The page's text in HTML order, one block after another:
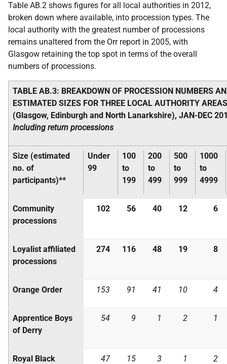
Table AB.2 shows figures for all local authorities in 2012,
broken down where available, into procession types. The
local authority with the greatest number of processions
remains unaltered from the Orr report in 2005, with
Glasgow retaining the top spot in terms of the overall
numbers of processions.
TABLE AB.3: BREAKDOWN OF PROCESSION NUMBERS
ESTIMATED SIZES FOR THREE LOCAL AUTHORITY AREAS
(Glasgow, Edinburgh and North Lanarkshire), JAN-DEC
Including return processions
Size (estimated
no. of
participants)**
Under
99
100
to
199
200
to
499
500
to
999
1000
to
4999
Community
processions
102 56 40 12 6
Loyalist affiliated
processions
274 116 48 19 8
Orange Order 153 91 41 10 4
Apprentice Boys
of Derry
54 9 1 2 1
Royal Black
47 15 3 1 2